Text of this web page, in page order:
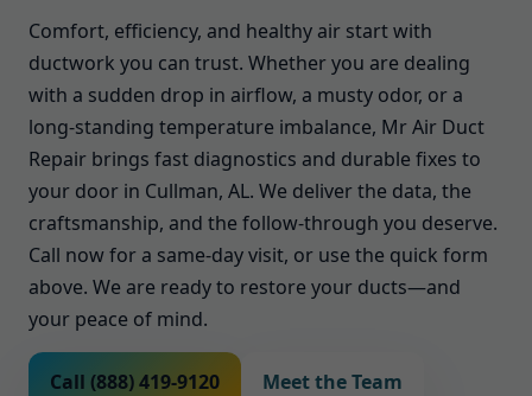
Comfort, efficiency, and healthy air start with
ductwork you can trust. Whether you are dealing
with a sudden drop in airflow, a musty odor, or a
long-standing temperature imbalance, Mr Air Duct
Repair brings fast diagnostics and durable fixes to
your door in Cullman, AL. We deliver the data, the
craftsmanship, and the follow-through you deserve.
Call now for a same-day visit, or use the quick form
above. We are ready to restore your ducts—and
your peace of mind.
Call (888) 419-9120 Meet the Team